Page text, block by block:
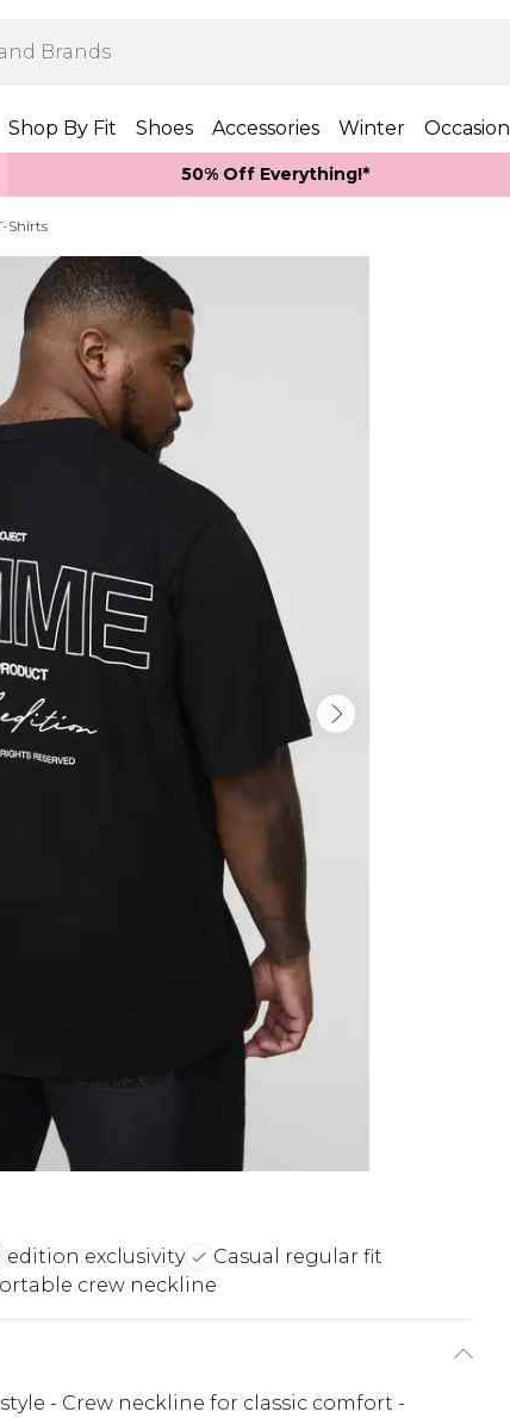
Shop By Fit Shoes Accessories Winter Occasion
50% Off Everything!*
Shirts
edition exclusivity
Casual regular fit
crew neckline
- Crew neckline for classic comfort -